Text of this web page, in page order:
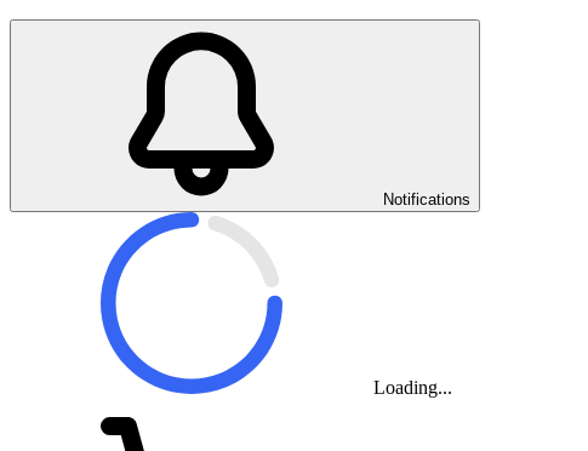
Notifications
Loading...